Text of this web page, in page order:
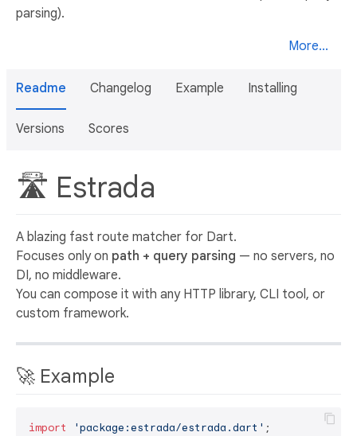
parsing).
More...
Readme Changelog Example Installing
Versions Scores
🛣 Estrada
A blazing fast route matcher for Dart.
Focuses only on path + query parsing — no servers, no
DI, no middleware.
You can compose it with any HTTP library, CLI tool, or
custom framework.
🚀 Example
import 'package:estrada/estrada.dart' ;